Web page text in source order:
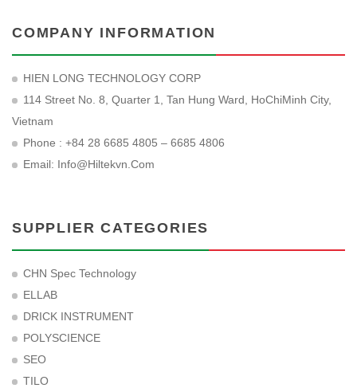
COMPANY INFORMATION
HIEN LONG TECHNOLOGY CORP
114 Street No. 8, Quarter 1, Tan Hung Ward, HoChiMinh City,
Vietnam
Phone : +84 28 6685 4805 – 6685 4806
Email: Info@hiltekvn.com
SUPPLIER CATEGORIES
CHN Spec Technology
ELLAB
DRICK INSTRUMENT
POLYSCIENCE
SEO
TILO